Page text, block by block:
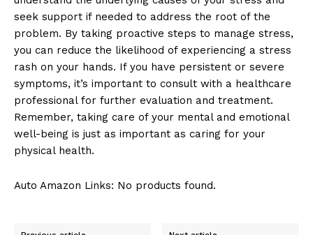
seek support if needed to address the root of the
problem. By taking proactive steps to manage stress,
you can reduce the likelihood of experiencing a stress
rash on your hands. If you have persistent or severe
symptoms, it’s important to consult with a healthcare
professional for further evaluation and treatment.
Remember, taking care of your mental and emotional
well-being is just as important as caring for your
physical health.
Auto Amazon Links: No products found.